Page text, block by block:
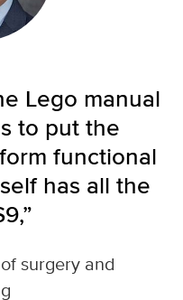
Lego manual
to put the
functional
has all the
surgery and